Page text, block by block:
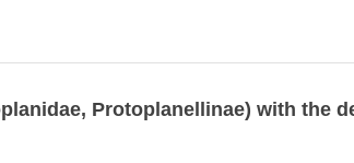
Protoplanellinae) with the